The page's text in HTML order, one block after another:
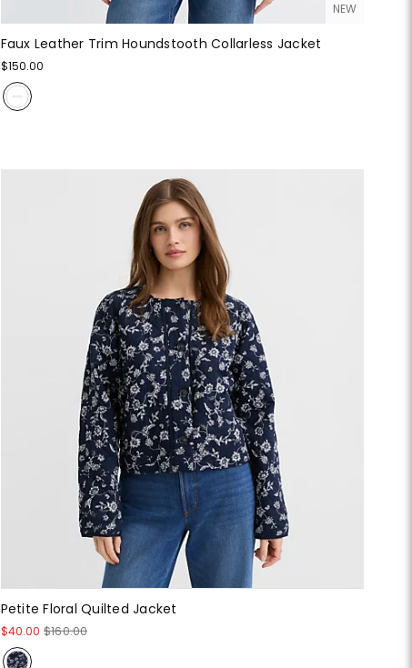
NEW
Faux Leather Trim Houndstooth Collarless Jacket
$150.00
Petite Floral Quilted Jacket
$40.00 $160.00